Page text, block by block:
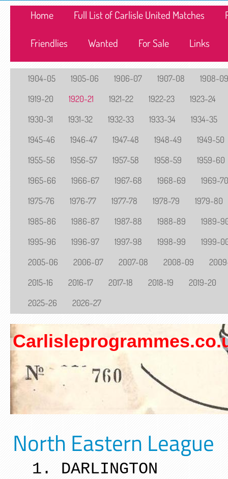
Home Full List of Carlisle United Matches
Friendlies Wanted For Sale Links
1904-05 1905-06 1906-07 1907-08
1908-09
1919-20
1920-21 1921-22 1922-23
1923-24
1930-31
1931-32 1932-33 1933-34
1934-35
1945-46
1946-47 1947-48 1948-49
1949-50
1955-56
1956-57 1957-58 1958-59
1959-60
1965-66
1966-67 1967-68 1968-69
1969-70
1975-76
1976-77 1977-78 1978-79
1979-80
1985-86
1986-87 1987-88 1988-89
1989-
1995-96
1996-97 1997-98 1998-99
1999-
2005-06
2006-07 2007-08 2008-09
2015-16
2016-17 2017-18 2018-19
2019-20
2025-26
2026-27
North Eastern League
1.